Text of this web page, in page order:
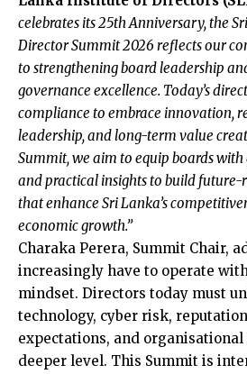
celebrates its 25th Anniversary, the
Director Summit 2026 reflects our
to strengthening board leadership
governance excellence. Today’s
compliance to embrace innovation,
leadership, and long-term value
Summit, we aim to equip boards
and practical insights to build
that enhance Sri Lanka’s
economic growth.”
Charaka Perera, Summit Chair,
increasingly have to operate
mindset. Directors today must
technology, cyber risk,
expectations, and
deeper level. This Summit is